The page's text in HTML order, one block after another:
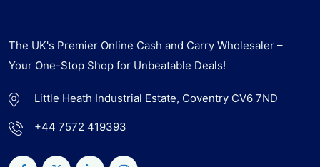
The UK's Premier Online Cash and Carry Wholesaler –
Your One-Stop Shop for Unbeatable Deals!
Little Heath Industrial Estate, Coventry CV6 7ND
+44 7572 419393